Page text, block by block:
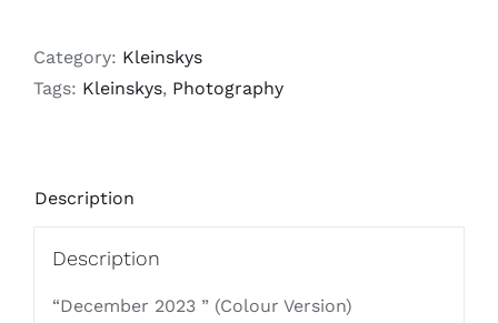
Category: Kleinskys
Tags: Kleinskys, Photography
Description
Description
“December 2023 ” (Colour Version)